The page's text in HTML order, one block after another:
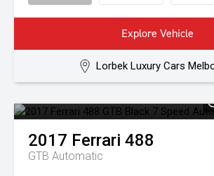
Explore Vehicle
Lorbek Luxury Cars
2017 Ferrari 488
GTB Automatic